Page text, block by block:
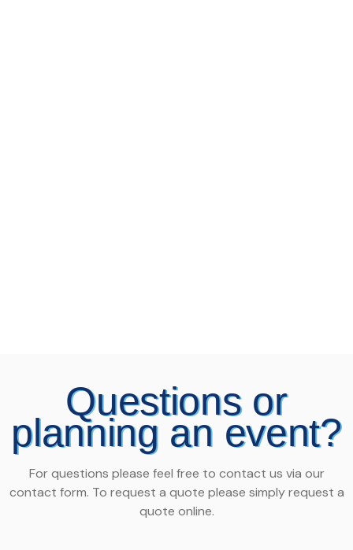
Questions or
planning an event?
For questions please feel free to contact us via our
contact form. To request a quote please simply request a
quote online.